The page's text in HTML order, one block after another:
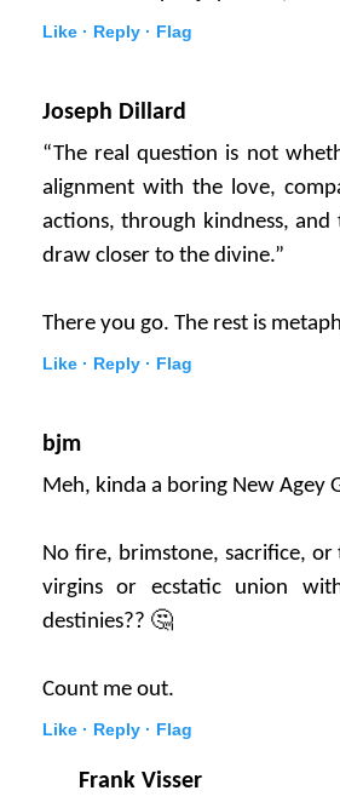
Like · Reply · Flag
Joseph Dillard
“The real question is not
alignment with the love,
actions, through kindness,
draw closer to the divine.”
There you go. The rest is
Like · Reply · Flag
bjm
Meh, kinda a boring New Agey
No fire, brimstone, sacrifice,
virgins or ecstatic union
destinies?? 🤔
Count me out.
Like · Reply · Flag
Frank Visser